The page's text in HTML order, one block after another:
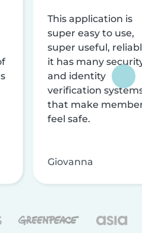
This application is
super easy to use,
super useful,
it has many
and identity
verification
that make
feel safe.
Giovanna